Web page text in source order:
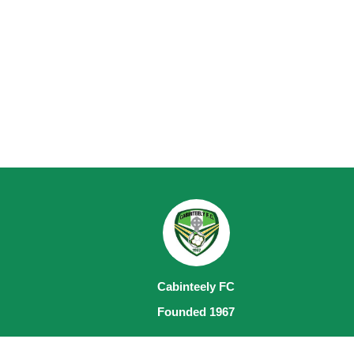
Cabinteely FC
Founded 1967